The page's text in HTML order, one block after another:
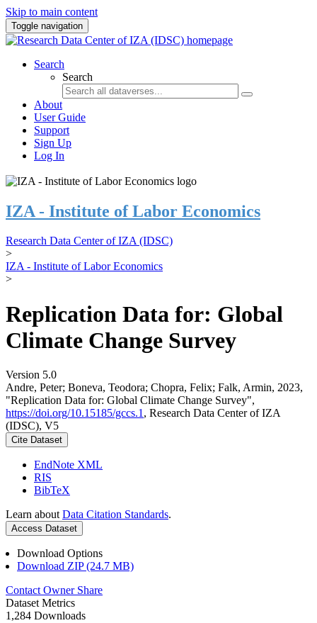
Skip to main content
Toggle navigation
Search
Search
About
User Guide
Support
Sign Up
Log In
IZA - Institute of Labor Economics
Research Data Center of IZA (IDSC)
>
IZA - Institute of Labor Economics
>
Replication Data for: Global
Climate Change Survey
Version 5.0
Andre, Peter; Boneva, Teodora; Chopra, Felix; Falk, Armin, 2023,
"Replication Data for: Global Climate Change Survey",
https://doi.org/10.15185/gccs.1 , Research Data Center of IZA
(IDSC), V5
Cite Dataset
EndNote XML
RIS
BibTeX
Learn about Data Citation Standards.
Access Dataset
Download Options
Download ZIP (24.7 MB)
Contact Owner Share
Dataset Metrics
1,284 Downloads